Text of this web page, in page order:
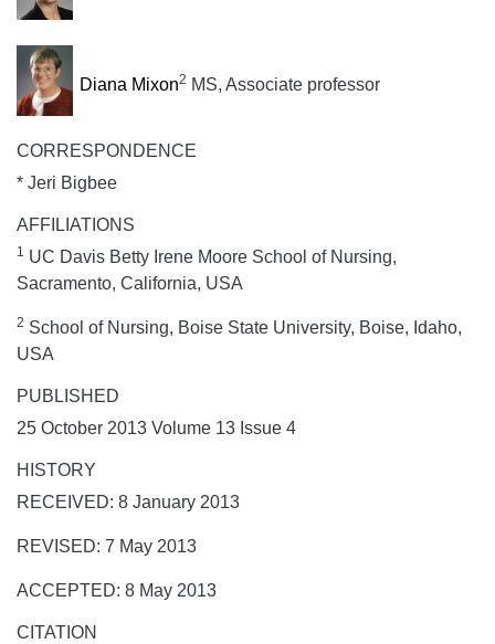
Diana Mixon2 MS, Associate professor
CORRESPONDENCE
* Jeri Bigbee
AFFILIATIONS
1 UC Davis Betty Irene Moore School of Nursing,
Sacramento, California, USA
2 School of Nursing, Boise State University, Boise, Idaho,
USA
PUBLISHED
25 October 2013 Volume 13 Issue 4
HISTORY
RECEIVED: 8 January 2013
REVISED: 7 May 2013
ACCEPTED: 8 May 2013
CITATION